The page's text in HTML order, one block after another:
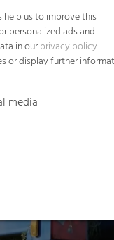
Load and show video